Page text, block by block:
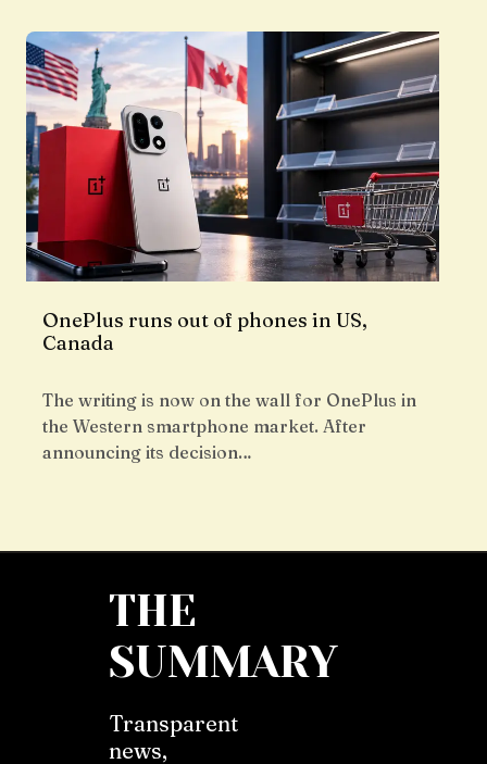
OnePlus runs out of phones in US,
Canada
The writing is now on the wall for OnePlus in
the Western smartphone market. After
announcing its decision…
THE
SUMMARY
Transparent
news,